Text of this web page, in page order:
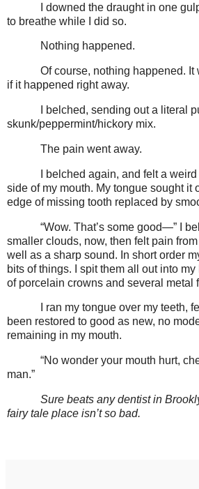
I downed the draught in one
to breathe while I did so.
Nothing happened.
Of course, nothing happened. It
if it happened right away.
I belched, sending out a literal
skunk/peppermint/hickory mix.
The pain went away.
I belched again, and felt a
side of my mouth. My tongue sought it
edge of missing tooth replaced by
“Wow. That’s some good—” I
smaller clouds, now, then felt pain
well as a sharp sound. In short order
bits of things. I spit them all out into
of porcelain crowns and several metal
I ran my tongue over my teeth,
been restored to good as new, no
remaining in my mouth.
“No wonder your mouth hurt,
man.”
Sure beats any dentist in
fairy tale place isn’t so bad.